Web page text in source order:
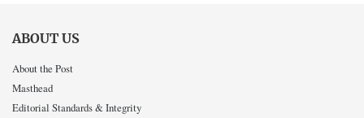
ABOUT US
About the Post
Masthead
Editorial Standards & Integrity